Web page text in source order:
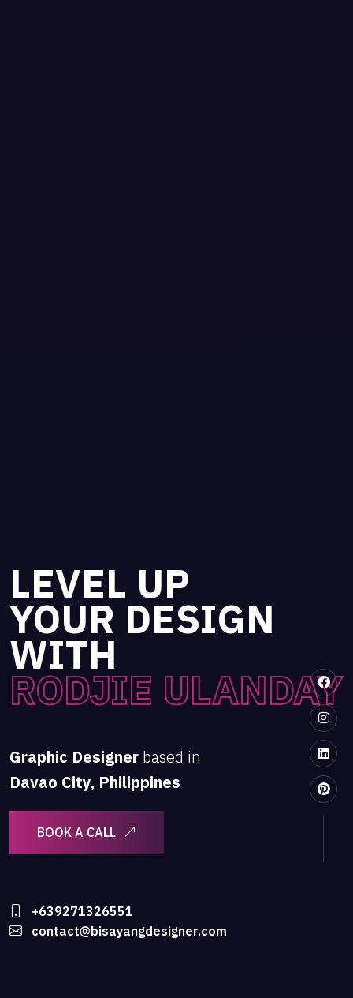
LEVEL UP
YOUR DESIGN
WITH
RODJIE ULANDAY
Graphic Designer based in
Davao City, Philippines
BOOK A CALL
+639271326551
contact@bisayangdesigner.com